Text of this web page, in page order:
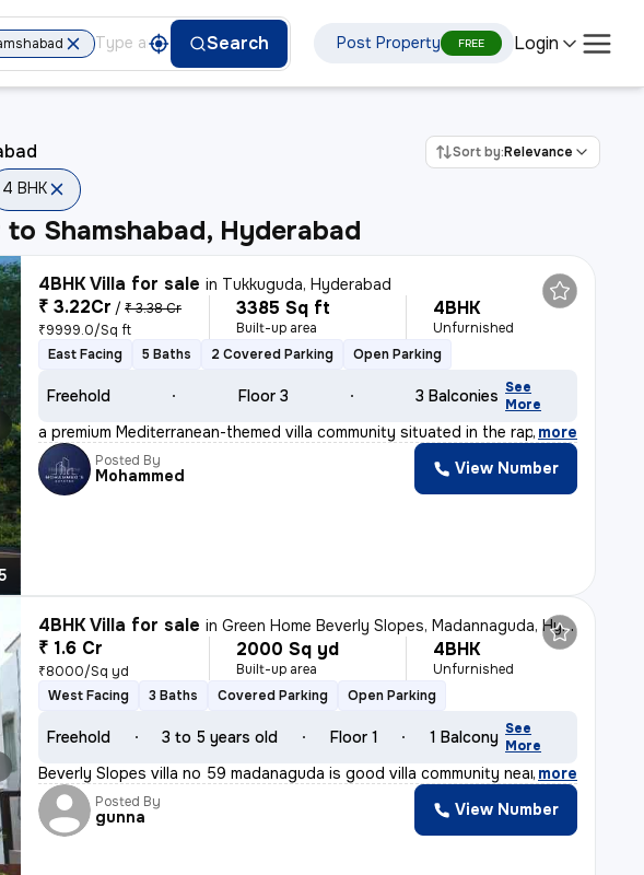
Search Post Property FREE Login
Sort by:Relevance
4 BHK
to Shamshabad, Hyderabad
4BHK Villa for sale in Tukkuguda, Hyderabad
₹ 3.22Cr / ₹ 3.38 Cr
₹9999.0/Sq ft
3385 Sq ft
Built-up area
4BHK
Unfurnished
East Facing
5 Baths 2 Covered Parking Open Parking
Freehold Floor 3 3 Balconies See
More
a premium Mediterranean-themed villa community situated in the rapidly
, more
Posted By
Mohammed View Number
4BHK Villa for sale inGreen Home Beverly Slopes, Madannaguda, Hyderabad
₹ 1.6 Cr
₹8000/Sq yd
2000 Sq yd
Built-up area
4BHK
Unfurnished
West Facing
3 Baths Covered Parking Open Parking
Freehold 3 to 5 years old Floor 1 1 Balcony See
More
Beverly Slopes villa no 59 madanaguda is good villa community near to
, more
Posted By
gunna View Number